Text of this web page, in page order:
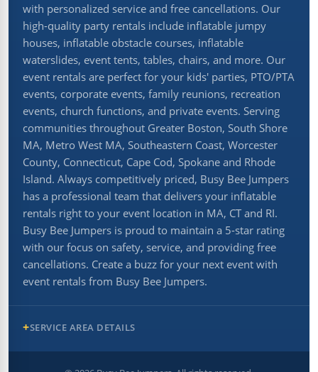
with personalized service and free cancellations. Our
high-quality party rentals include inflatable jumpy
houses, inflatable obstacle courses, inflatable
waterslides, event tents, tables, chairs, and more. Our
event rentals are perfect for your kids' parties, PTO/PTA
events, corporate events, family reunions, recreation
events, church functions, and private events. Serving
communities throughout Greater Boston, South Shore
MA, Metro West MA, Southeastern Coast, Worcester
County, Connecticut, Cape Cod, Spokane and Rhode
Island. Always competitively priced, Busy Bee Jumpers
has a professional team that delivers your inflatable
rentals right to your event location in MA, CT and RI.
Busy Bee Jumpers is proud to maintain a 5-star rating
with our focus on safety, service, and providing free
cancellations. Create a buzz for your next event with
event rentals from Busy Bee Jumpers.
SERVICE AREA DETAILS